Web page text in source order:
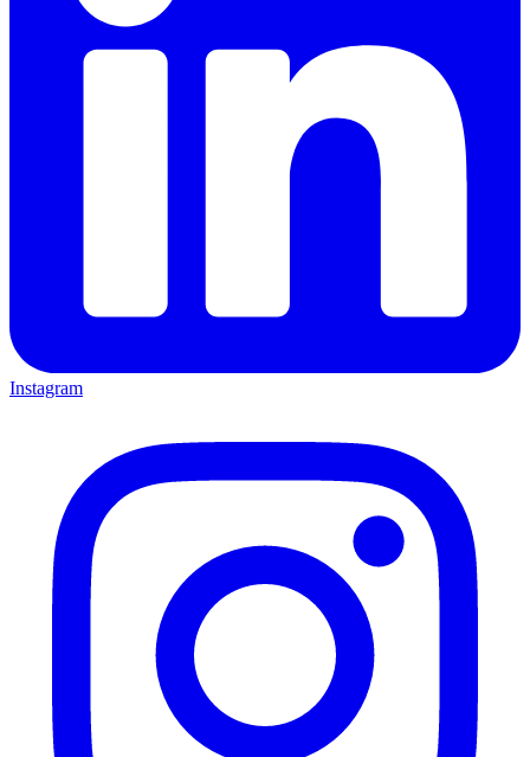
Instagram